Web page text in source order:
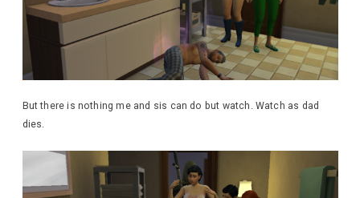
But there is nothing me and sis can do but watch. Watch as dad
dies.